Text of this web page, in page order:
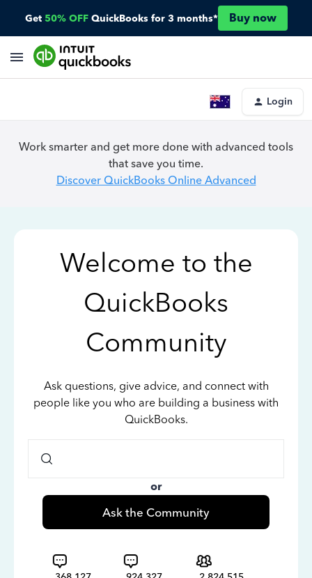
Get 50% OFF QuickBooks for 3 months* Buy now
Login
Work smarter and get more done with advanced tools
that save you time.
Discover QuickBooks Online Advanced
Welcome to the
QuickBooks
Community
Ask questions, give advice, and connect with
people like you who are building a business with
QuickBooks.
or
Ask the Community